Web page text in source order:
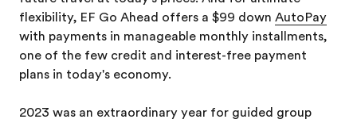
flexibility, EF Go Ahead offers a $99 down AutoPay
with payments in manageable monthly installments,
one of the few credit and interest-free payment
plans in today's economy.
2023 was an extraordinary year for guided group